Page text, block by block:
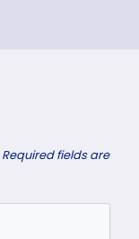
Required fields are